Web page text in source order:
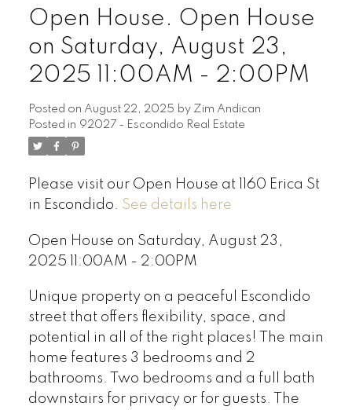
Open House. Open House
on Saturday, August 23,
2025 11:00AM - 2:00PM
Posted on August 22, 2025 by Zim Andican
Posted in 92027 - Escondido Real Estate
Please visit our Open House at 1160 Erica St
in Escondido. See details here
Open House on Saturday, August 23,
2025 11:00AM - 2:00PM
Unique property on a peaceful Escondido
street that offers flexibility, space, and
potential in all of the right places! The main
home features 3 bedrooms and 2
bathrooms. Two bedrooms and a full bath
downstairs for privacy or for guests. The